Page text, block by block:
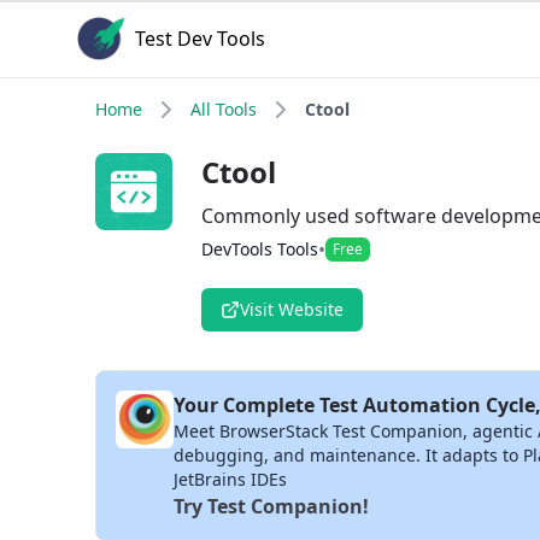
Test Dev Tools
Home All Tools Ctool
Ctool
Commonly used software
DevTools Tools• Free
Visit Website
Your Complete Test Automation
Meet BrowserStack Test Companion,
debugging, and maintenance. It adapts to
JetBrains IDEs
Try Test Companion!